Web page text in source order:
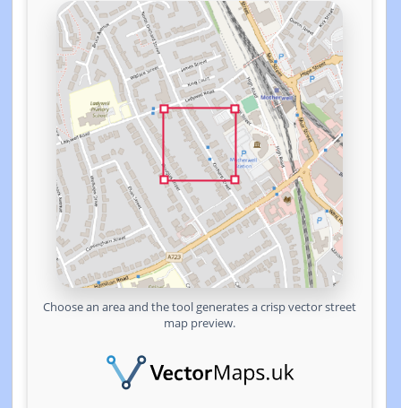
Choose an area and the tool generates a crisp vector street
map preview.